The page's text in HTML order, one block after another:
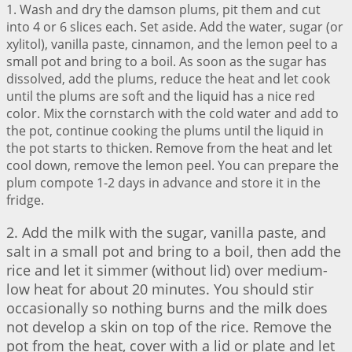
1. Wash and dry the damson plums, pit them and cut
into 4 or 6 slices each. Set aside. Add the water, sugar (or
xylitol), vanilla paste, cinnamon, and the lemon peel to a
small pot and bring to a boil. As soon as the sugar has
dissolved, add the plums, reduce the heat and let cook
until the plums are soft and the liquid has a nice red
color. Mix the cornstarch with the cold water and add to
the pot, continue cooking the plums until the liquid in
the pot starts to thicken. Remove from the heat and let
cool down, remove the lemon peel. You can prepare the
plum compote 1-2 days in advance and store it in the
fridge.
2. Add the milk with the sugar, vanilla paste, and
salt in a small pot and bring to a boil, then add the
rice and let it simmer (without lid) over medium-
low heat for about 20 minutes. You should stir
occasionally so nothing burns and the milk does
not develop a skin on top of the rice. Remove the
pot from the heat, cover with a lid or plate and let